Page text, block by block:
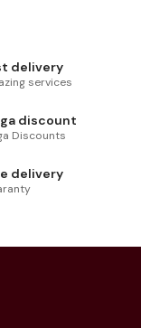
delivery
services
discount
Discounts
delivery